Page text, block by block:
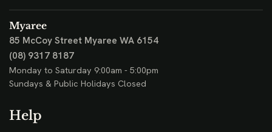
Myaree
85 McCoy Street Myaree WA 6154
(08) 9317 8187
Monday to Saturday 9:00am - 5:00pm
Sundays & Public Holidays Closed
Help